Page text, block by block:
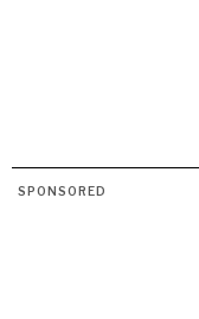
SPONSORED